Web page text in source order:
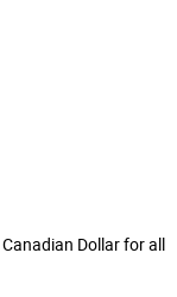
Dollar for all